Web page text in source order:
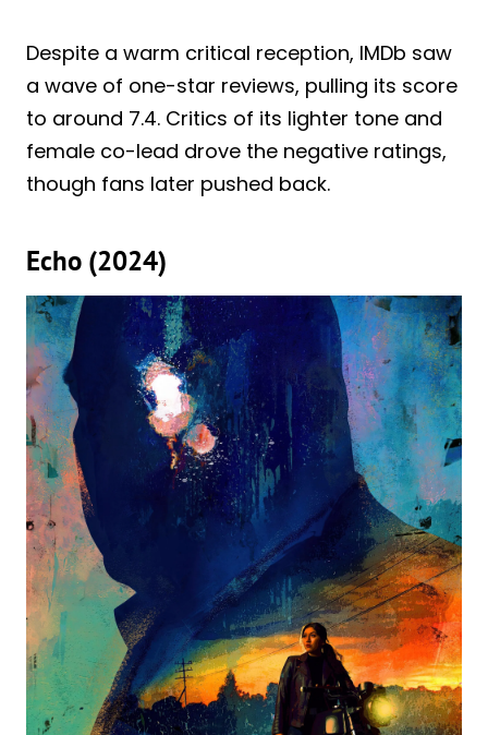
Despite a warm critical reception, IMDb saw
a wave of one-star reviews, pulling its score
to around 7.4. Critics of its lighter tone and
female co-lead drove the negative ratings,
though fans later pushed back.
Echo (2024)